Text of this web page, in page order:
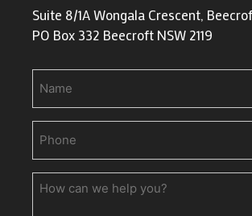
Suite 8/1A Wongala Crescent,
PO Box 332 Beecroft NSW 2119
How